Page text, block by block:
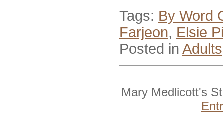
Tags: By Word
Farjeon, Elsie
Posted in Adults
Mary Medlicott's